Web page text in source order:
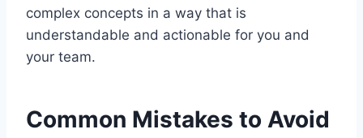
complex concepts in a way that is
understandable and actionable for you and
your team.
Common Mistakes to Avoid